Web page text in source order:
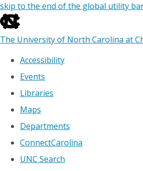
skip to the end of the global utility
The University of North Carolina at
Accessibility
Events
Libraries
Maps
Departments
ConnectCarolina
UNC Search